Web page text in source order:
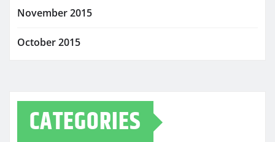
November 2015
October 2015
CATEGORIES